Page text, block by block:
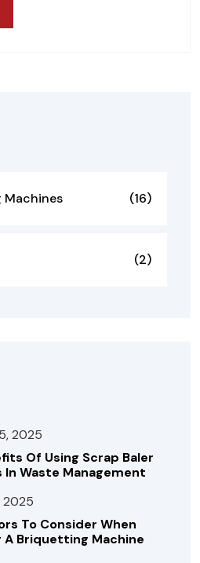
Machines (16)
(2)
2025
Of Using Scrap Baler
In Waste Management
2025
To Consider When
A Briquetting Machine